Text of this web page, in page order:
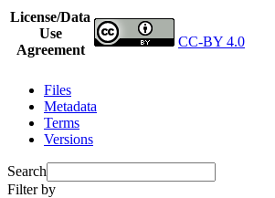
License/Data
Use
Agreement
CC-BY 4.0
Files
Metadata
Terms
Versions
Search
Filter by